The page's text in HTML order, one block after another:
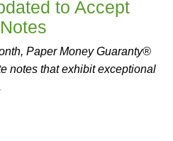
to Accept
Paper Money Guaranty®
notes that exhibit exceptional